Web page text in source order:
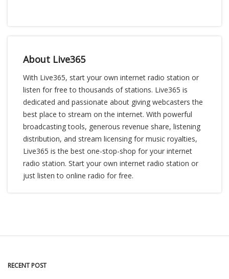
About Live365
With Live365, start your own internet radio station or
listen for free to thousands of stations. Live365 is
dedicated and passionate about giving webcasters the
best place to stream on the internet. With powerful
broadcasting tools, generous revenue share, listening
distribution, and stream licensing for music royalties,
Live365 is the best one-stop-shop for your internet
radio station. Start your own internet radio station or
just listen to online radio for free.
RECENT POST